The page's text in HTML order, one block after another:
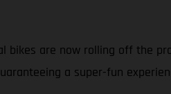
bikes are now rolling off the
a super-fun